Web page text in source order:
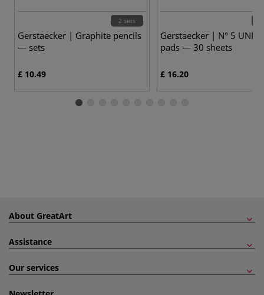
2 sets
Gerstaecker | Graphite pencils
— sets
£ 10.49
Gerstaecker | N° 5
pads — 30 sheets
£ 16.20
About GreatArt
Assistance
Our services